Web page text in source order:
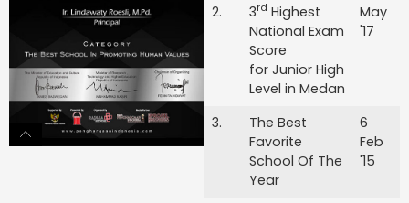
2. 3rd Highest
National Exam
Score
for Junior High
Level in Medan
May
'17
3.
The Best
Favorite
School Of The
Year
6
Feb
'15